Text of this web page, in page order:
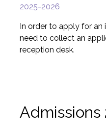
2025-2026
In order to apply for an
need to collect an
reception desk.